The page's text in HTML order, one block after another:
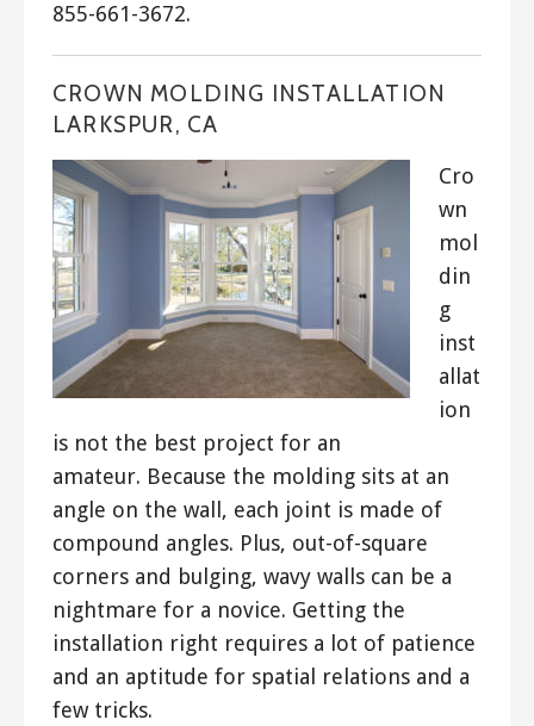
855-661-3672.
CROWN MOLDING INSTALLATION
LARKSPUR, CA
Cro
wn
mol
din
g
inst
allat
ion
is not the best project for an
amateur. Because the molding sits at an
angle on the wall, each joint is made of
compound angles. Plus, out-of-square
corners and bulging, wavy walls can be a
nightmare for a novice. Getting the
installation right requires a lot of patience
and an aptitude for spatial relations and a
few tricks.